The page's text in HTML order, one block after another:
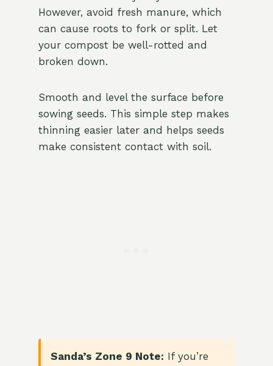
However, avoid fresh manure, which
can cause roots to fork or split. Let
your compost be well-rotted and
broken down.
Smooth and level the surface before
sowing seeds. This simple step makes
thinning easier later and helps seeds
make consistent contact with soil.
Sanda’s Zone 9 Note: If you’re